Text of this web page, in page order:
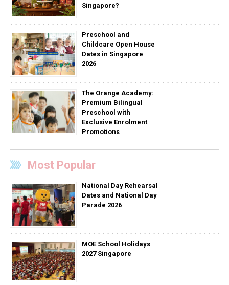
Singapore?
Preschool and
Childcare Open House
Dates in Singapore
2026
The Orange Academy:
Premium Bilingual
Preschool with
Exclusive Enrolment
Promotions
Most Popular
National Day Rehearsal
Dates and National Day
Parade 2026
MOE School Holidays
2027 Singapore